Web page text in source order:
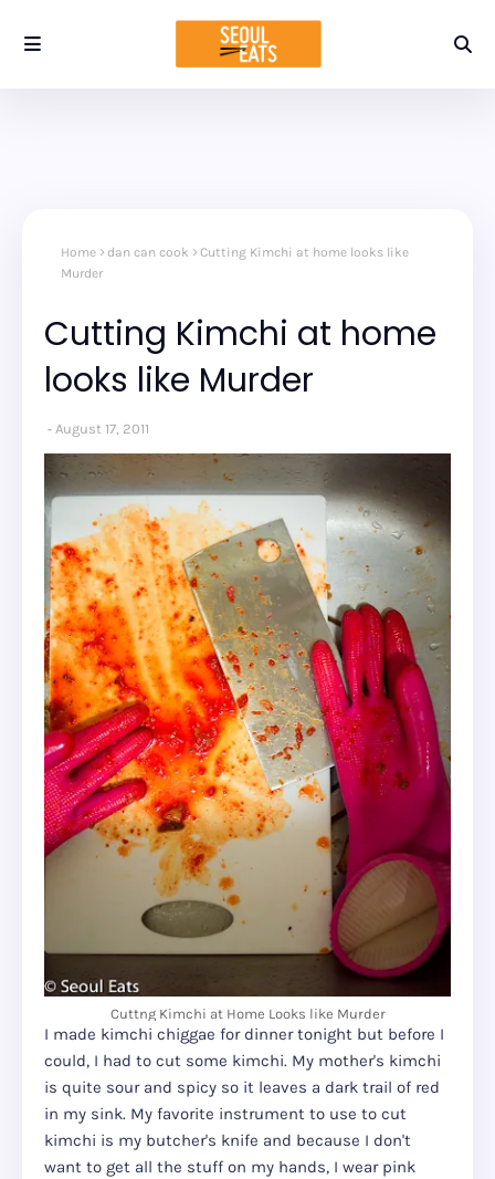
Home dan can cook
Cutting Kimchi at home looks like
Murder
Cutting Kimchi at home
looks like Murder
August 17, 2011
Cuttng Kimchi at Home Looks like Murder
I made kimchi chiggae for dinner tonight but before I
could, I had to cut some kimchi. My mother's kimchi
is quite sour and spicy so it leaves a dark trail of red
in my sink. My favorite instrument to use to cut
kimchi is my butcher's knife and because I don't
want to get all the stuff on my hands, I wear pink